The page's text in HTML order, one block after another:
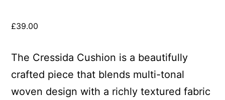
£39.00
The Cressida Cushion is a beautifully
crafted piece that blends multi-tonal
woven design with a richly textured fabric